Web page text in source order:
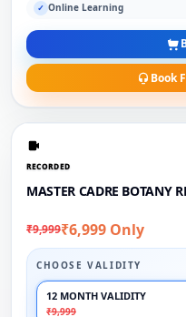
✓ Online Learning
Book
RECORDED
MASTER CADRE BOTANY
₹9,999₹6,999 Only
CHOOSE VALIDITY
12 MONTH VALIDITY
₹9,999